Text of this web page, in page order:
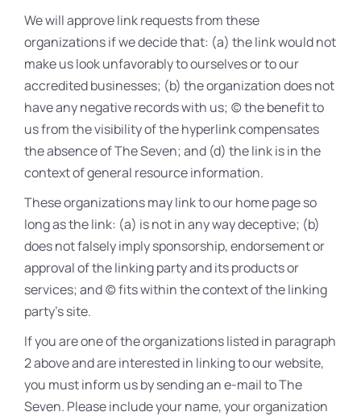
We will approve link requests from these
organizations if we decide that: (a) the link would not
make us look unfavorably to ourselves or to our
accredited businesses; (b) the organization does not
have any negative records with us; (c) the benefit to
us from the visibility of the hyperlink compensates
the absence of The Seven; and (d) the link is in the
context of general resource information.
These organizations may link to our home page so
long as the link: (a) is not in any way deceptive; (b)
does not falsely imply sponsorship, endorsement or
approval of the linking party and its products or
services; and (c) fits within the context of the linking
party’s site.
If you are one of the organizations listed in paragraph
2 above and are interested in linking to our website,
you must inform us by sending an e-mail to The
Seven. Please include your name, your organization